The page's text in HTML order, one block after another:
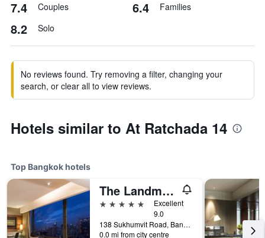
7.4 Couples 6.4 Families
8.2 Solo
No reviews found. Try removing a filter, changing your
search, or clear all to view reviews.
Hotels similar to At Ratchada 14
Top Bangkok hotels
The Landmark Bangkok
5 stars
Excellent
9.0
138 Sukhumvit Road, Bangkok, Thailand
0.0 mi from city centre